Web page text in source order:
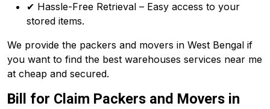
✔ Hassle-Free Retrieval – Easy access to your
stored items.
We provide the packers and movers in West Bengal if
you want to find the best warehouses services near me
at cheap and secured.
Bill for Claim Packers and Movers in